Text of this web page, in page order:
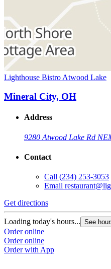
Lighthouse Bistro Atwood Lake
Mineral City, OH
Address
9280 Atwood Lake Rd NE
Contact
Call (234) 253-3053
Email
Get directions
Loading today's hours... See
Order online
Order online
Order with App